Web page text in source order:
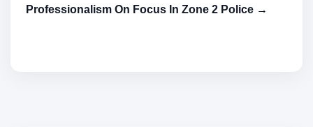
Professionalism On Focus In Zone 2 Police →